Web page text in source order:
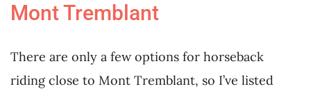
Mont Tremblant
There are only a few options for horseback
riding close to Mont Tremblant, so I’ve listed